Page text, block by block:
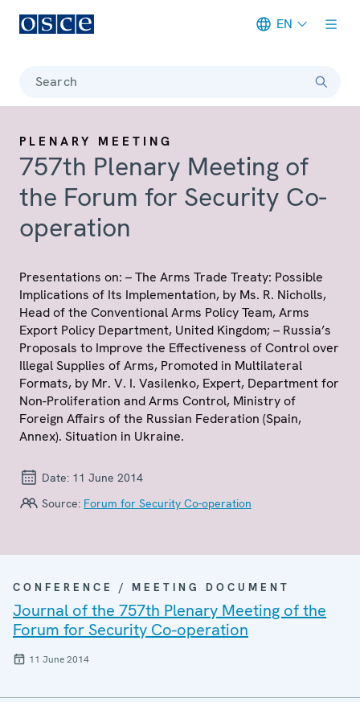
EN
Search
PLENARY MEETING
757th Plenary Meeting of
the Forum for Security Co-
operation
Presentations on: – The Arms Trade Treaty: Possible
Implications of Its Implementation, by Ms. R. Nicholls,
Head of the Conventional Arms Policy Team, Arms
Export Policy Department, United Kingdom; – Russia’s
Proposals to Improve the Effectiveness of Control over
Illegal Supplies of Arms, Promoted in Multilateral
Formats, by Mr. V. I. Vasilenko, Expert, Department for
Non-Proliferation and Arms Control, Ministry of
Foreign Affairs of the Russian Federation (Spain,
Annex). Situation in Ukraine.
Date: 11 June 2014
Source: Forum for Security Co-operation
CONFERENCE / MEETING DOCUMENT
Journal of the 757th Plenary Meeting of the
Forum for Security Co-operation
11 June 2014